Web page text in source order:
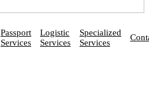
Passport
Services
Logistic
Services
Specialized
Services